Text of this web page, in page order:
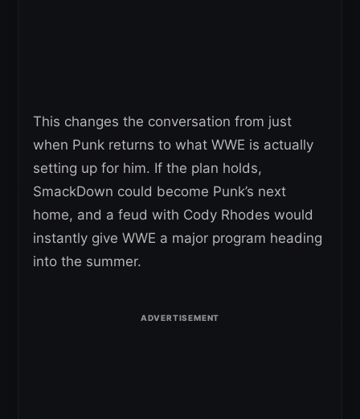
This changes the conversation from just
when Punk returns to what WWE is actually
setting up for him. If the plan holds,
SmackDown could become Punk’s next
home, and a feud with Cody Rhodes would
instantly give WWE a major program heading
into the summer.